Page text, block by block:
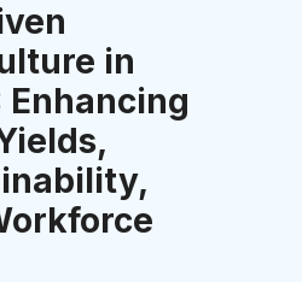
in
Enhancing